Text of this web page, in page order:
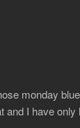
monday
I have only